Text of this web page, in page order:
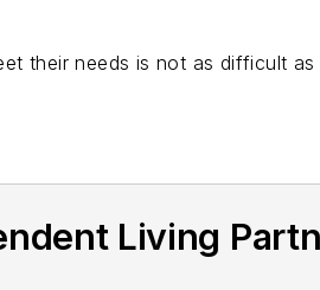
their needs is not as difficult
Living